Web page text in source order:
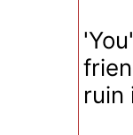
ruin